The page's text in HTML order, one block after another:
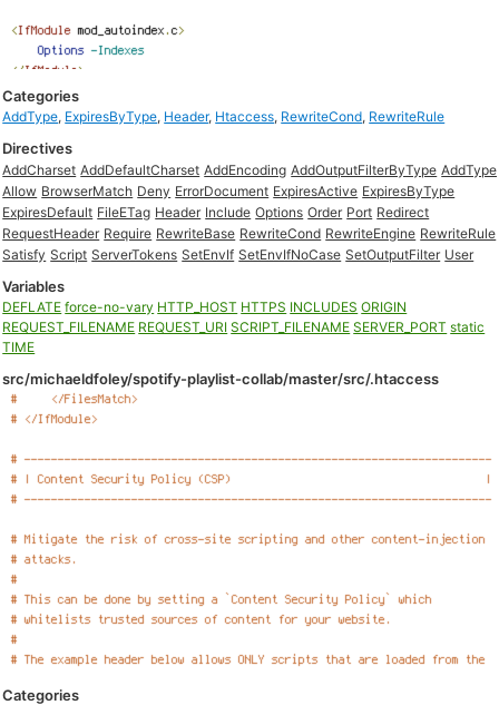
Categories
AddType, ExpiresByType, Header, Htaccess, RewriteCond, RewriteRule
Directives
AddCharset AddDefaultCharset AddEncoding AddOutputFilterByType AddType
Allow BrowserMatch Deny ErrorDocument ExpiresActive ExpiresByType
ExpiresDefault FileETag Header Include Options Order Port Redirect
RequestHeader Require RewriteBase RewriteCond RewriteEngine RewriteRule
Satisfy Script ServerTokens SetEnvIf SetEnvIfNoCase SetOutputFilter User
Variables
DEFLATE force-no-vary HTTP_HOST HTTPS INCLUDES ORIGIN
REQUEST_FILENAME REQUEST_URI SCRIPT_FILENAME SERVER_PORT static
TIME
src/michaeldfoley/spotify-playlist-collab/master/src/.htaccess
Categories